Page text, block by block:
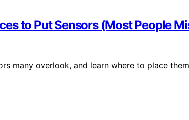
to Put Sensors (Most People
many overlook, and learn where to place